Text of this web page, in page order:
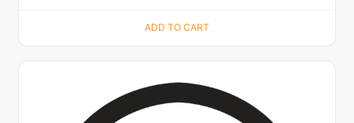
ADD TO CART